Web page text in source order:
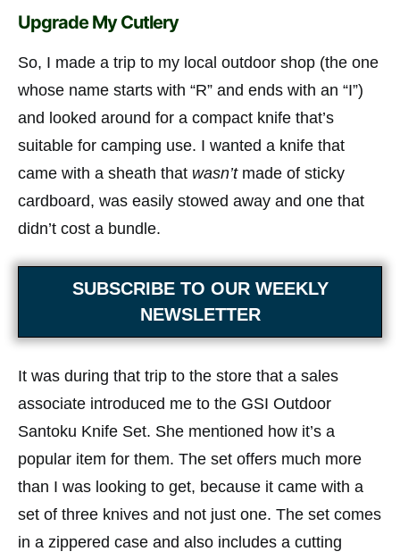
Upgrade My Cutlery
So, I made a trip to my local outdoor shop (the one
whose name starts with “R” and ends with an “I”)
and looked around for a compact knife that’s
suitable for camping use. I wanted a knife that
came with a sheath that wasn’t made of sticky
cardboard, was easily stowed away and one that
didn’t cost a bundle.
SUBSCRIBE TO OUR WEEKLY
NEWSLETTER
It was during that trip to the store that a sales
associate introduced me to the GSI Outdoor
Santoku Knife Set. She mentioned how it’s a
popular item for them. The set offers much more
than I was looking to get, because it came with a
set of three knives and not just one. The set comes
in a zippered case and also includes a cutting